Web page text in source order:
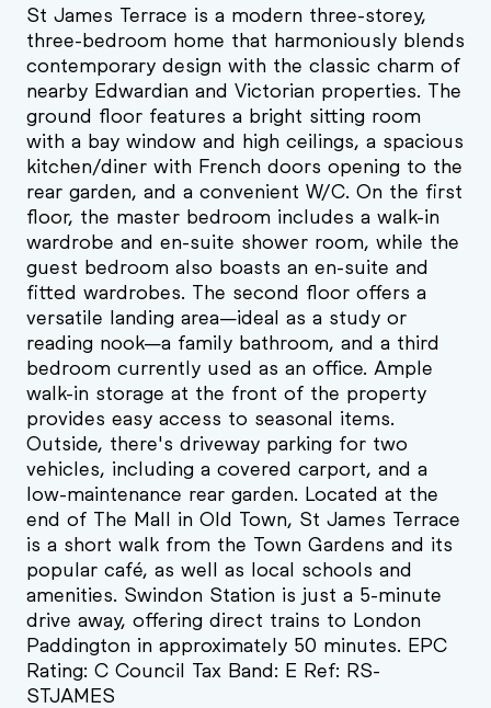
St James Terrace is a modern three-storey,
three-bedroom home that harmoniously blends
contemporary design with the classic charm of
nearby Edwardian and Victorian properties. The
ground floor features a bright sitting room
with a bay window and high ceilings, a spacious
kitchen/diner with French doors opening to the
rear garden, and a convenient W/C. On the first
floor, the master bedroom includes a walk-in
wardrobe and en-suite shower room, while the
guest bedroom also boasts an en-suite and
fitted wardrobes. The second floor offers a
versatile landing area—ideal as a study or
reading nook—a family bathroom, and a third
bedroom currently used as an office. Ample
walk-in storage at the front of the property
provides easy access to seasonal items.
Outside, there's driveway parking for two
vehicles, including a covered carport, and a
low-maintenance rear garden. Located at the
end of The Mall in Old Town, St James Terrace
is a short walk from the Town Gardens and its
popular café, as well as local schools and
amenities. Swindon Station is just a 5-minute
drive away, offering direct trains to London
Paddington in approximately 50 minutes. EPC
Rating: C Council Tax Band: E Ref: RS-
STJAMES